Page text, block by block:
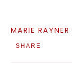
MARIE RAYNER
SHARE